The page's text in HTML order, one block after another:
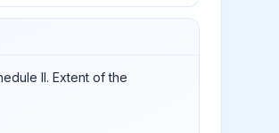
II. Extent of the